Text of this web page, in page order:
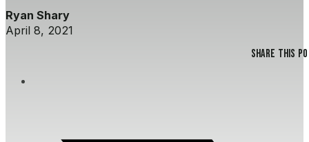
Ryan Shary
April 8, 2021
Share this